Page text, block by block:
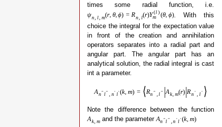
times some radial function, i.e.
ψn l m(r, θ, ϕ) = Rn l(r)Y(l)
m
(θ, ϕ) . With this
choice the integral for the expectation value
in front of the creation and annihilation
operators separates into a radial part and
angular part. The angular part has an
analytical solution, the radial integral is cast
int a parameter.
An″ l″ , n′ l′(k, m) = ⟨Rn ″ , l ″ |Ak, m(r)|Rn ′ , l ′ ⟩
Note the difference between the function
Ak, mand the parameterAn ″l ″ , n ′l ′(k, m)